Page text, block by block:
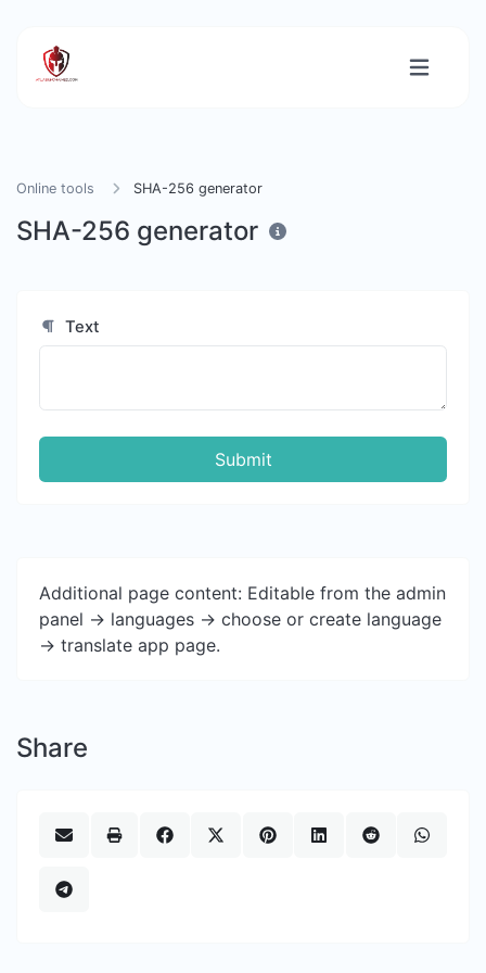
Online tools SHA-256 generator
SHA-256 generator
Text
Submit
Additional page content: Editable from the admin
panel -> languages -> choose or create language
-> translate app page.
Share